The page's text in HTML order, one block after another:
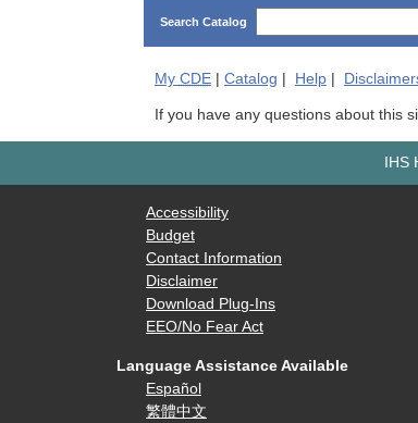
Search Catalog
My CDE| Catalog | Help|
If you have any questions about this
IHS
Accessibility
Budget
Contact Information
Disclaimer
Download Plug-Ins
EEO/No Fear Act
Language Assistance Available
Español
繁體中文